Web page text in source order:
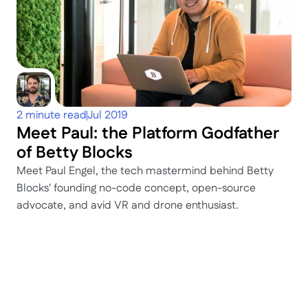
2 minute readJul 2019
Meet Paul: the Platform Godfather
of Betty Blocks
Meet Paul Engel, the tech mastermind behind Betty
Blocks' founding no-code concept, open-source
advocate, and avid VR and drone enthusiast.